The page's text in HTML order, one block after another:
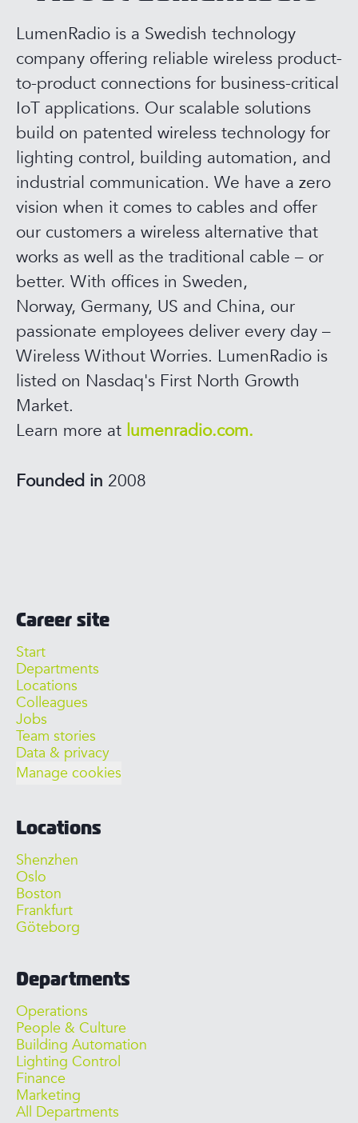
LumenRadio is a Swedish technology
company offering reliable wireless product-
to-product connections for business-critical
IoT applications. Our scalable solutions
build on patented wireless technology for
lighting control, building automation, and
industrial communication. We have a zero
vision when it comes to cables and offer
our customers a wireless alternative that
works as well as the traditional cable – or
better. With offices in Sweden,
Norway, Germany, US and China, our
passionate employees deliver every day –
Wireless Without Worries. LumenRadio is
listed on Nasdaq's First North Growth
Market.
Learn more at lumenradio.com.
Founded in 2008
Career site
Start
Departments
Locations
Colleagues
Jobs
Team stories
Data & privacy
Manage cookies
Locations
Shenzhen
Oslo
Boston
Frankfurt
Göteborg
Departments
Operations
People & Culture
Building Automation
Lighting Control
Finance
Marketing
All Departments